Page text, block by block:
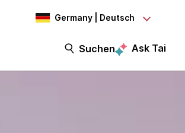
Germany | Deutsch
Suchen Ask Tai